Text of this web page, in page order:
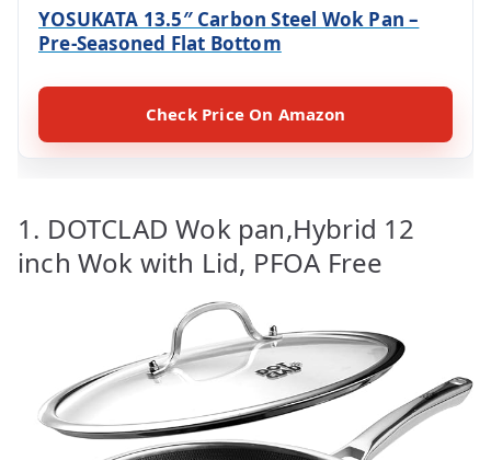
YOSUKATA 13.5″ Carbon Steel Wok Pan –
Pre-Seasoned Flat Bottom
Check Price On Amazon
1. DOTCLAD Wok pan,Hybrid 12
inch Wok with Lid, PFOA Free